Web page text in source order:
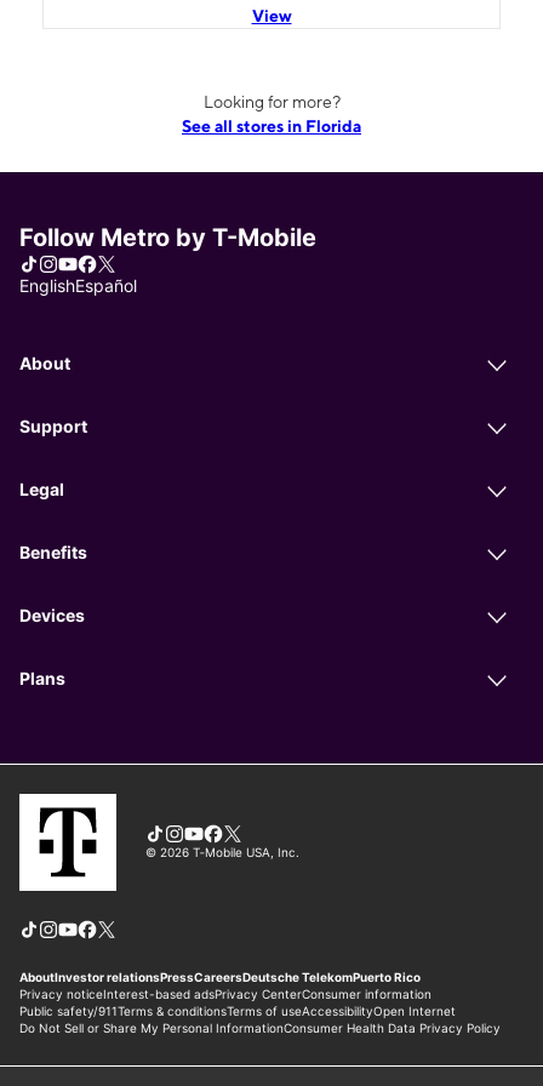
View
Looking for more?
See all stores in Florida